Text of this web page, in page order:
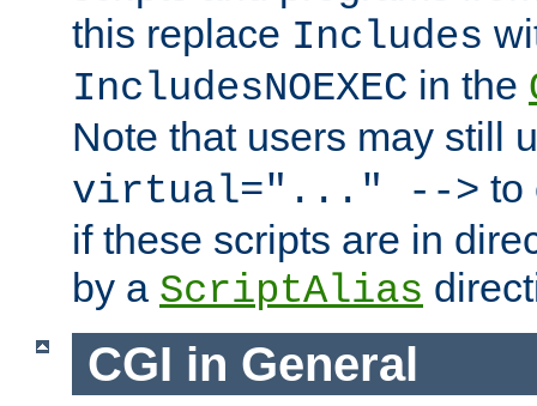
this replace Includes
IncludesNOEXEC in the
Note that users may still
virtual="..." --> to
if these scripts are in
by a ScriptAlias
CGI in General